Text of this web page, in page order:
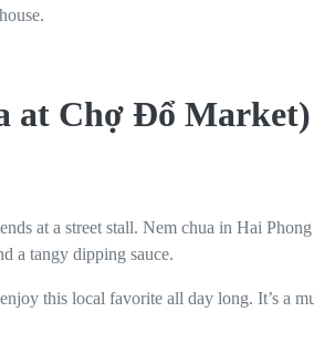
at Chợ Đổ Market)
at a street stall. Nem chua in Hai
a tangy dipping sauce.
this local favorite all day long. It’s a